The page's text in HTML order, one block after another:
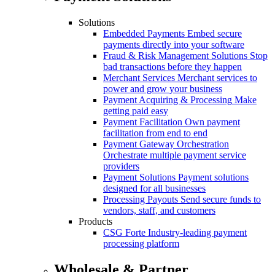
Solutions
Embedded Payments Embed secure
payments directly into your software
Fraud & Risk Management Solutions Stop
bad transactions before they happen
Merchant Services Merchant services to
power and grow your business
Payment Acquiring & Processing Make
getting paid easy
Payment Facilitation Own payment
facilitation from end to end
Payment Gateway Orchestration
Orchestrate multiple payment service
providers
Payment Solutions Payment solutions
designed for all businesses
Processing Payouts Send secure funds to
vendors, staff, and customers
Products
CSG Forte Industry-leading payment
processing platform